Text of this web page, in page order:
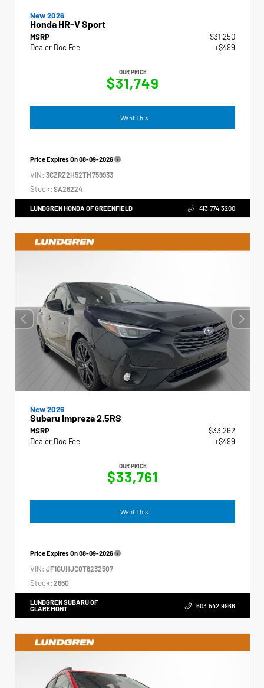
New 2026
Honda HR-V Sport
MSRP
$31,250
Dealer Doc Fee
+$499
OUR PRICE
$31,749
I Want This
Price Expires On08-09-2026
VIN: 3CZRZ2H52TM759933
Stock: SA26224
LUNDGREN HONDA OF GREENFIELD 413.774.3200
New 2026
Subaru Impreza 2.5RS
MSRP
$33,262
Dealer Doc Fee
+$499
OUR PRICE
$33,761
I Want This
Price Expires On08-09-2026
VIN: JF1GUHJC0T8232507
Stock: 2660
LUNDGREN SUBARU OF
CLAREMONT
603.542.9966